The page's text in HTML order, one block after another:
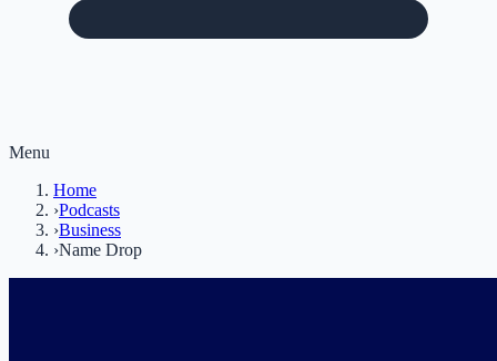
Menu
Home
›Podcasts
›Business
›Name Drop